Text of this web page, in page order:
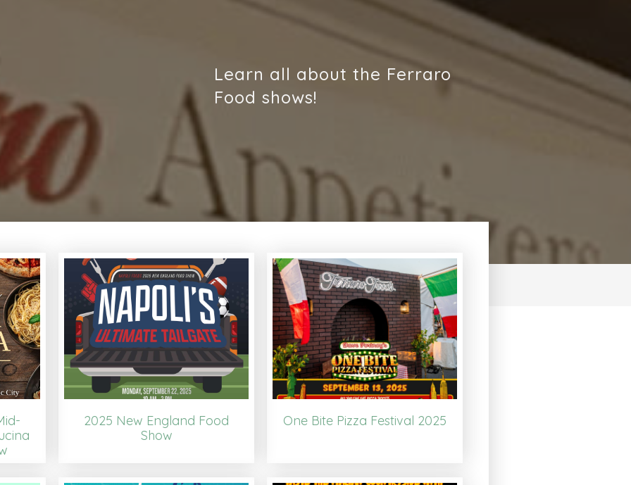
Learn all about the Ferraro
Food shows!
2025 New England Food
Show
One Bite Pizza Festival 2025